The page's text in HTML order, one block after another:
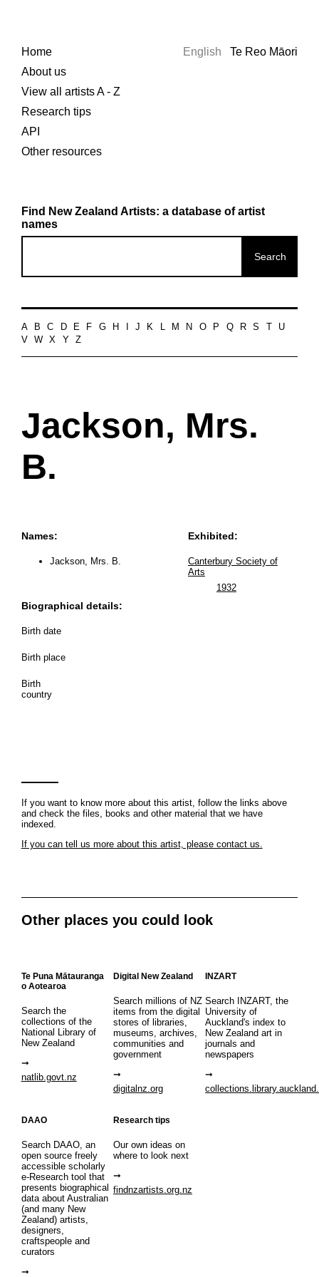
Home
About us
View all artists A - Z
Research tips
API
Other resources
English Te Reo Māori
Find New Zealand Artists: a database of artist
names
A B C D E F G H J K L M N O P Q R S
U
V
W X Y Z
Jackson, Mrs.
B.
Names:
Jackson, Mrs. B.
Biographical details:
Birth date
Birth place
Birth
country
Exhibited:
Canterbury Society of
Arts
1932
If you want to know more about this artist, follow the links above
and check the files, books and other material that we have
indexed.
If you can tell us more about this artist, please contact us.
Other places you could look
Te Puna Mātauranga
o Aotearoa
Search the
collections of the
National Library of
New Zealand
natlib.govt.nz
Digital New Zealand
Search millions of NZ
items from the digital
stores of libraries,
museums, archives,
communities and
government
digitalnz.org
INZART
Search INZART, the
University of
Auckland's index to
New Zealand art in
journals and
newspapers
DAAO
Search DAAO, an
open source freely
accessible scholarly
e-Research tool that
presents biographical
data about Australian
(and many New
Zealand) artists,
designers,
craftspeople and
curators
Research tips
Our own ideas on
where to look next
findnzartists.org.nz